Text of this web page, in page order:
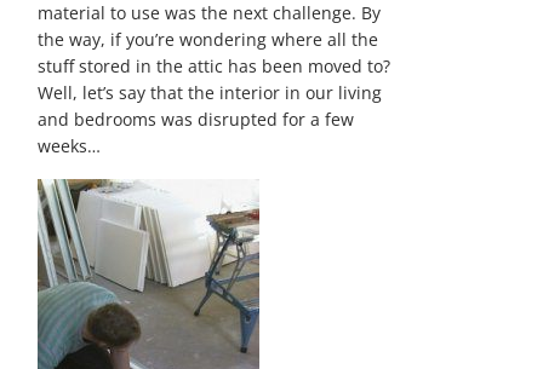
material to use was the next challenge. By
the way, if you’re wondering where all the
stuff stored in the attic has been moved to?
Well, let’s say that the interior in our living
and bedrooms was disrupted for a few
weeks…